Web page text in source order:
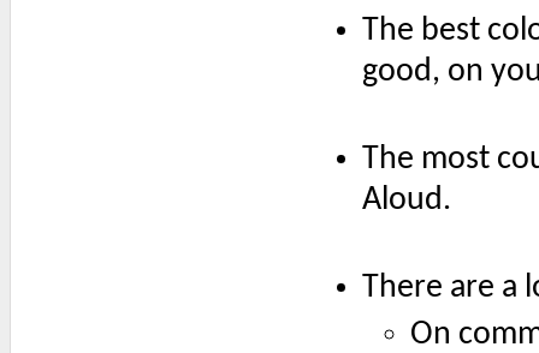
The best
good, on
The most
Aloud.
There are a
On